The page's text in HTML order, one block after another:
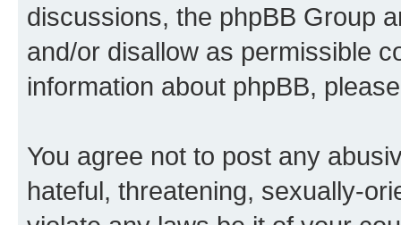
discussions, the phpBB Group
and/or disallow as permissible
information about phpBB,
You agree not to post any
hateful, threatening, sexually-